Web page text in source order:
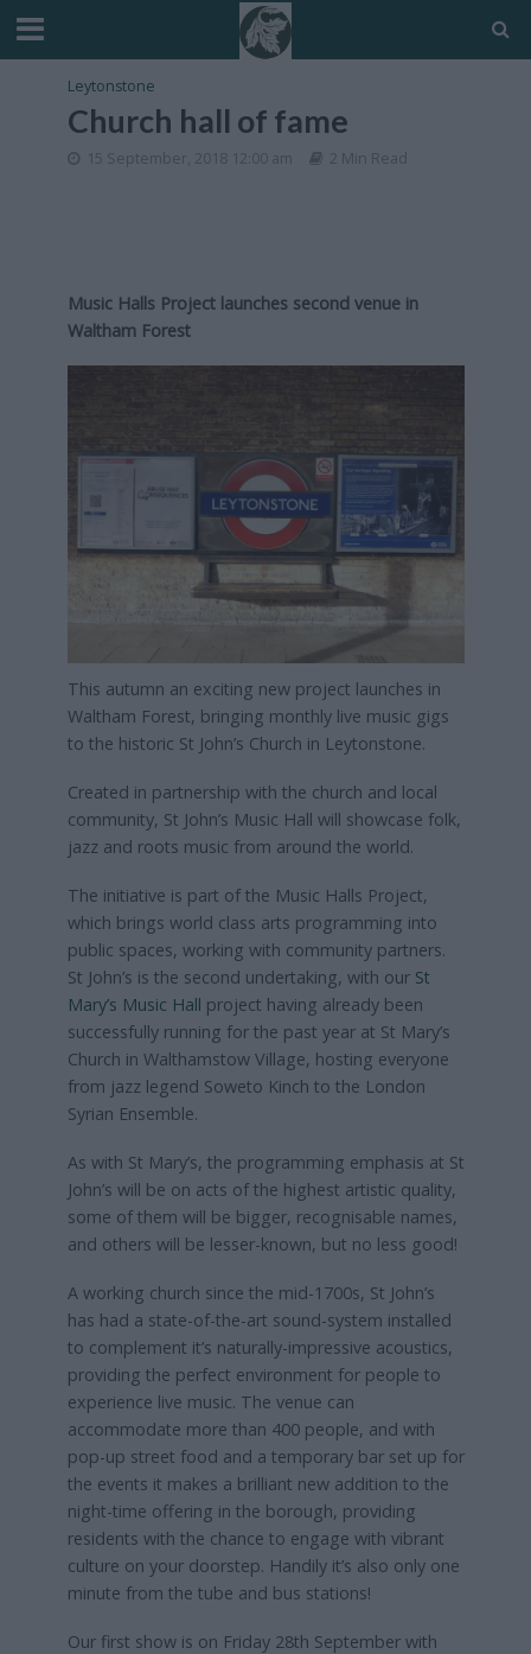
Leytonstone
Church hall of fame
15 September, 2018 12:00 am 2 Min Read
Music Halls Project launches second venue in
Waltham Forest
This autumn an exciting new project launches in
Waltham Forest, bringing monthly live music gigs
to the historic St John’s Church in Leytonstone.
Created in partnership with the church and local
community, St John’s Music Hall will showcase folk,
jazz and roots music from around the world.
The initiative is part of the Music Halls Project,
which brings world class arts programming into
public spaces, working with community partners.
St John’s is the second undertaking, with our St
Mary’s Music Hall project having already been
successfully running for the past year at St Mary’s
Church in Walthamstow Village, hosting everyone
from jazz legend Soweto Kinch to the London
Syrian Ensemble.
As with St Mary’s, the programming emphasis at St
John’s will be on acts of the highest artistic quality,
some of them will be bigger, recognisable names,
and others will be lesser-known, but no less good!
A working church since the mid-1700s, St John’s
has had a state-of-the-art sound-system installed
to complement it’s naturally-impressive acoustics,
providing the perfect environment for people to
experience live music. The venue can
accommodate more than 400 people, and with
pop-up street food and a temporary bar set up for
the events it makes a brilliant new addition to the
night-time offering in the borough, providing
residents with the chance to engage with vibrant
culture on your doorstep. Handily it’s also only one
minute from the tube and bus stations!
Our first show is on Friday 28th September with